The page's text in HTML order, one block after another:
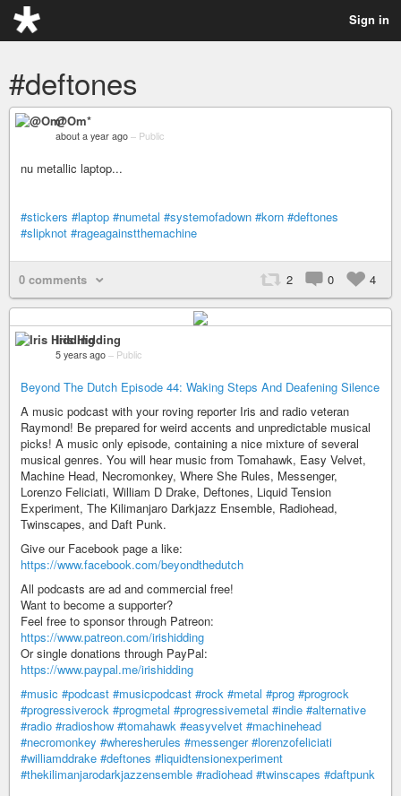
Sign in
#deftones
@Om*
about a year ago – Public
nu metallic laptop...
#stickers #laptop #numetal #systemofadown #korn #deftones
#slipknot #rageagainstthemachine
0 comments 2 0 4
Iris Hidding
5 years ago – Public
Beyond The Dutch Episode 44: Waking Steps And Deafening Silence
A music podcast with your roving reporter Iris and radio veteran
Raymond! Be prepared for weird accents and unpredictable musical
picks! A music only episode, containing a nice mixture of several
musical genres. You will hear music from Tomahawk, Easy Velvet,
Machine Head, Necromonkey, Where She Rules, Messenger,
Lorenzo Feliciati, William D Drake, Deftones, Liquid Tension
Experiment, The Kilimanjaro Darkjazz Ensemble, Radiohead,
Twinscapes, and Daft Punk.
Give our Facebook page a like:
https://www.facebook.com/beyondthedutch
All podcasts are ad and commercial free!
Want to become a supporter?
Feel free to sponsor through Patreon:
https://www.patreon.com/irishidding
Or single donations through PayPal:
https://www.paypal.me/irishidding
#music #podcast #musicpodcast #rock #metal #prog #progrock
#progressiverock #progmetal #progressivemetal #indie #alternative
#radio #radioshow #tomahawk #easyvelvet #machinehead
#necromonkey #wheresherules #messenger #lorenzofeliciati
#williamddrake #deftones #liquidtensionexperiment
#thekilimanjarodarkjazzensemble #radiohead #twinscapes #daftpunk